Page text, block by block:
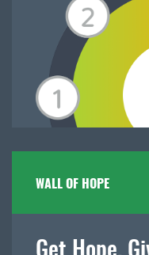
WALL OF HOPE